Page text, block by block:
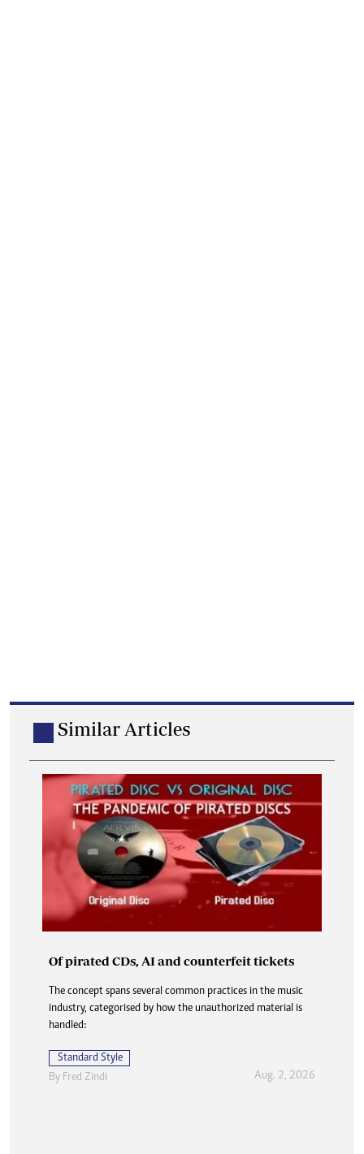
Similar Articles
Of pirated CDs, AI and counterfeit tickets
The concept spans several common practices in the music
industry, categorised by how the unauthorized material is
handled:
Standard Style
By Fred Zindi Aug. 2, 2026